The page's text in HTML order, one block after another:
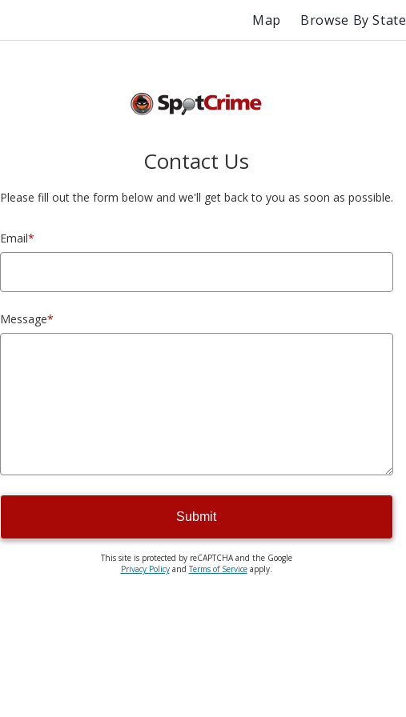
Map Browse By State
Contact Us
Please fill out the form below and we'll get back to you as soon as possible.
Email*
Message*
Submit
This site is protected by reCAPTCHA and the Google
Privacy PolicyandTerms of Serviceapply.